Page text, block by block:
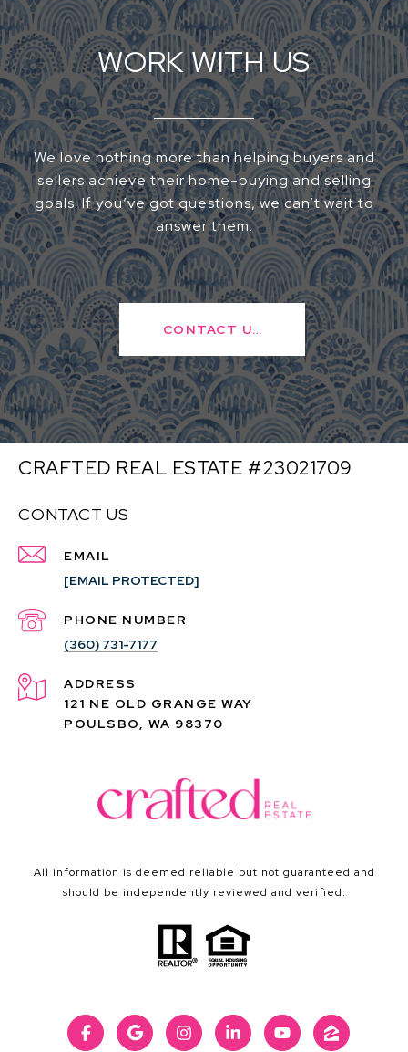
WORK WITH US
We love nothing more than helping buyers and
sellers achieve their home-buying and selling
goals. If you’ve got questions, we can’t wait to
answer them.
CONTACT US
CRAFTED REAL ESTATE #23021709
CONTACT US
EMAIL
[EMAIL PROTECTED]
PHONE NUMBER
(360) 731-7177
ADDRESS
121 NE OLD GRANGE WAY
POULSBO, WA 98370
All information is deemed reliable but not guaranteed and
should be independently reviewed and verified.